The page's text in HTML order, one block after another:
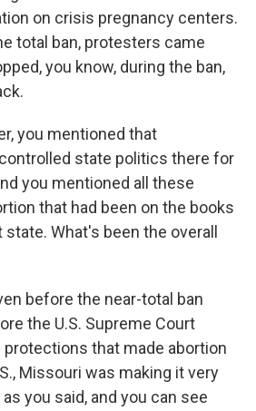
on crisis pregnancy centers.
total ban, protesters came
you know, during the ban,
you mentioned that
state politics there for
you mentioned all these
that had been on the books
What's been the overall
before the near-total ban
the U.S. Supreme Court
that made abortion
Missouri was making it very
you said, and you can see